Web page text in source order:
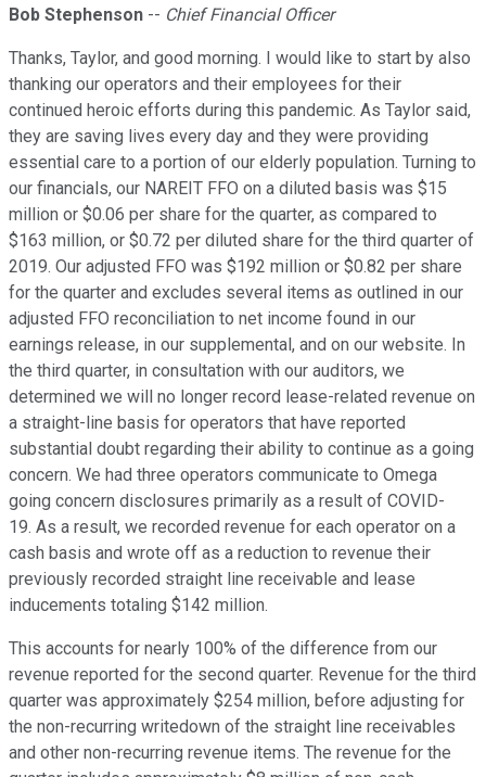
Bob Stephenson -- Chief Financial Officer
Thanks, Taylor, and good morning. I would like to start by also
thanking our operators and their employees for their
continued heroic efforts during this pandemic. As Taylor said,
they are saving lives every day and they were providing
essential care to a portion of our elderly population. Turning to
our financials, our NAREIT FFO on a diluted basis was $15
million or $0.06 per share for the quarter, as compared to
$163 million, or $0.72 per diluted share for the third quarter of
2019. Our adjusted FFO was $192 million or $0.82 per share
for the quarter and excludes several items as outlined in our
adjusted FFO reconciliation to net income found in our
earnings release, in our supplemental, and on our website. In
the third quarter, in consultation with our auditors, we
determined we will no longer record lease-related revenue on
a straight-line basis for operators that have reported
substantial doubt regarding their ability to continue as a going
concern. We had three operators communicate to Omega
going concern disclosures primarily as a result of COVID-
19. As a result, we recorded revenue for each operator on a
cash basis and wrote off as a reduction to revenue their
previously recorded straight line receivable and lease
inducements totaling $142 million.
This accounts for nearly 100% of the difference from our
revenue reported for the second quarter. Revenue for the third
quarter was approximately $254 million, before adjusting for
the non-recurring writedown of the straight line receivables
and other non-recurring revenue items. The revenue for the